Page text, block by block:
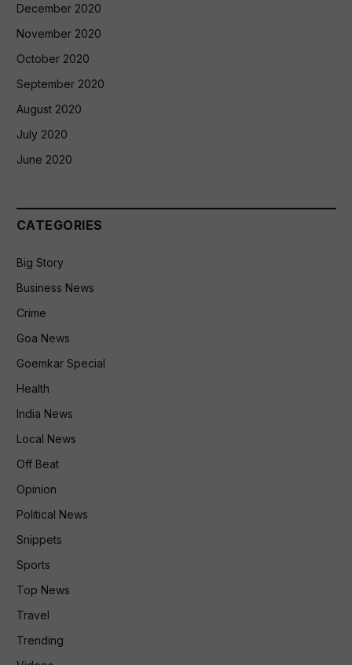
December 2020
November 2020
October 2020
September 2020
August 2020
July 2020
June 2020
CATEGORIES
Big Story
Business News
Crime
Goa News
Goemkar Special
Health
India News
Local News
Off Beat
Opinion
Political News
Snippets
Sports
Top News
Travel
Trending